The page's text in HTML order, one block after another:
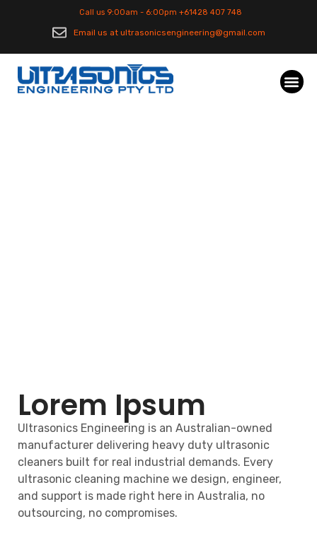
Call us 9:00am - 6:00pm +61428 407 748
Email us at ultrasonicsengineering@gmail.com
Lorem Ipsum
Ultrasonics Engineering is an Australian-owned
manufacturer delivering heavy duty ultrasonic
cleaners built for real industrial demands. Every
ultrasonic cleaning machine we design, engineer,
and support is made right here in Australia, no
outsourcing, no compromises.